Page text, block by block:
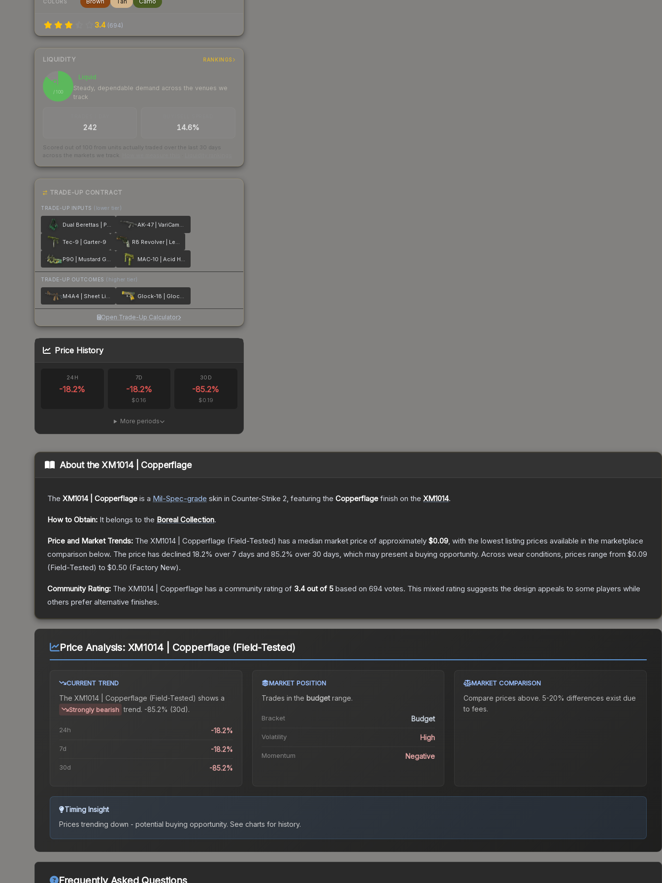
COLORS
3.4 (694)
LIQUIDITY RANKINGS
86
/ 100
Liquid
Steady, dependable demand across the venues we
track
242 14.6%
Scored out of 100 from units actually traded over the last 30 days
across the markets we track.
TRADE-UP CONTRACT
TRADE-UP INPUTS (lower tier)
Dual Berettas | Polished Malachite AK-47 | VariCamo Grey
Tec-9 | Garter-9 R8 Revolver | Leafhopper
P90 | Mustard Gas MAC-10 | Acid Hex
TRADE-UP OUTCOMES (higher tier)
M4A4 | Sheet Lightning Glock-18 | Glockingbird
Open Trade-Up Calculator
Price History
24H
-18.2%
7D
-18.2%
$0.16
30D
-85.2%
$0.19
More periods
About theXM1014 | Copperflage
The XM1014 | Copperflage is a Mil-Spec-grade skin in Counter-Strike 2, featuring the Copperflage finish on the XM1014.
How to Obtain: It belongs to the Boreal Collection.
Price and Market Trends: The XM1014 | Copperflage (Field-Tested) has a median market price of approximately $0.09, with the lowest listing prices available in the marketplace
comparison below. The price has declined 18.2% over 7 days and 85.2% over 30 days, which may present a buying opportunity. Across wear conditions, prices range from $0.09
(Field-Tested) to $0.50 (Factory New).
Community Rating: The XM1014 | Copperflage has a community rating of 3.4out of 5 based on 694 votes. This mixed rating suggests the design appeals to some players while
others prefer alternative finishes.
Price Analysis: XM1014 | Copperflage (Field-Tested)
CURRENT TREND
The XM1014 | Copperflage (Field-Tested) shows a
Strongly bearish trend. -85.2% (30d).
24h -18.2%
7d -18.2%
30d -85.2%
MARKET POSITION
Trades in the budgetrange.
Bracket Budget
Volatility High
Momentum Negative
MARKET COMPARISON
Compare prices above. 5-20% differences exist due
to fees.
Timing Insight
Prices trending down - potential buying opportunity. See charts for history.